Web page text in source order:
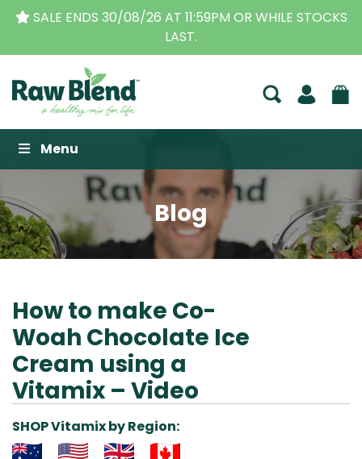
THE ORIGINAL VITAMIX DEALERS| FAMILY
BUSINESS FOR OVER 30 YEARS
Raw Blend
Menu
Blog
How to make Co-
Woah Chocolate Ice
Cream using a
Vitamix – Video
SHOP Vitamix by Region: